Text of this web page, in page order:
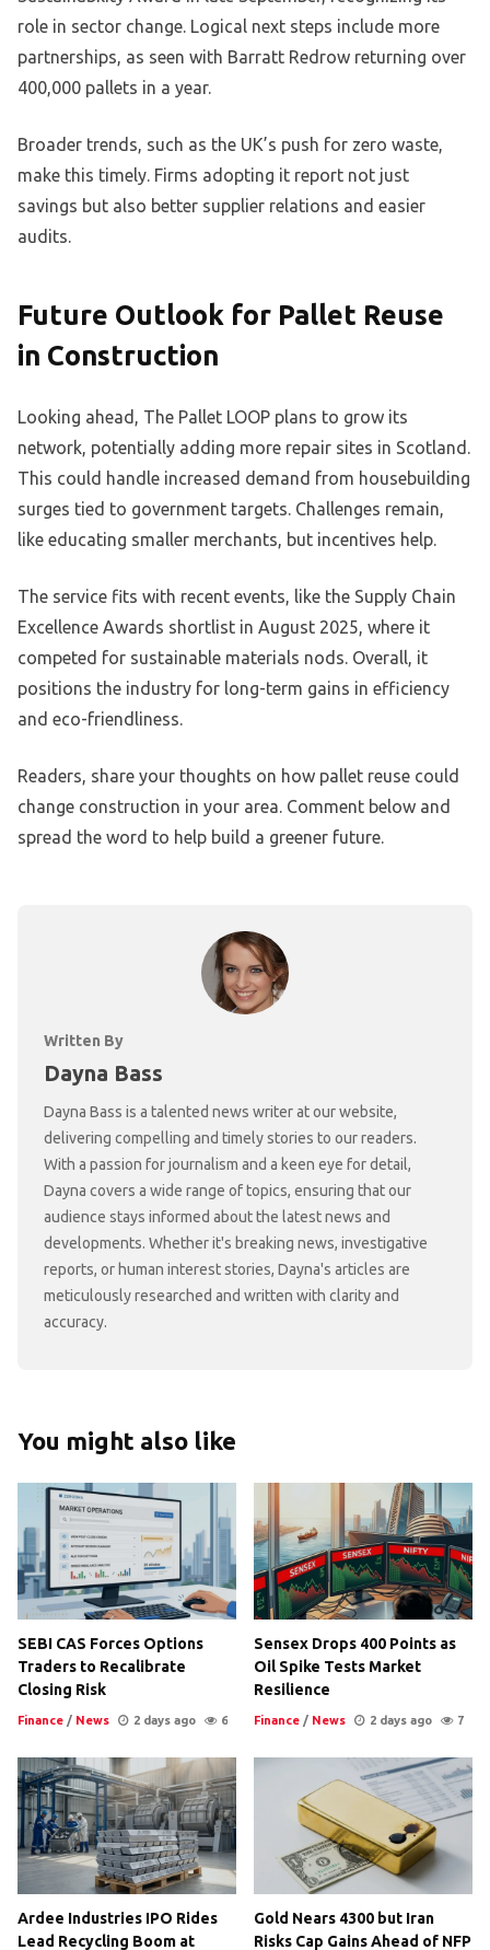
role in sector change. Logical next steps include more
partnerships, as seen with Barratt Redrow returning over
400,000 pallets in a year.
Broader trends, such as the UK’s push for zero waste,
make this timely. Firms adopting it report not just
savings but also better supplier relations and easier
audits.
Future Outlook for Pallet Reuse
in Construction
Looking ahead, The Pallet LOOP plans to grow its
network, potentially adding more repair sites in Scotland.
This could handle increased demand from housebuilding
surges tied to government targets. Challenges remain,
like educating smaller merchants, but incentives help.
The service fits with recent events, like the Supply Chain
Excellence Awards shortlist in August 2025, where it
competed for sustainable materials nods. Overall, it
positions the industry for long-term gains in efficiency
and eco-friendliness.
Readers, share your thoughts on how pallet reuse could
change construction in your area. Comment below and
spread the word to help build a greener future.
Written By
Dayna Bass
Dayna Bass is a talented news writer at our website,
delivering compelling and timely stories to our readers.
With a passion for journalism and a keen eye for detail,
Dayna covers a wide range of topics, ensuring that our
audience stays informed about the latest news and
developments. Whether it's breaking news, investigative
reports, or human interest stories, Dayna's articles are
meticulously researched and written with clarity and
accuracy.
You might also like
SEBI CAS Forces Options
Traders to Recalibrate
Closing Risk
Finance / News 2 days ago 6
Sensex Drops 400 Points as
Oil Spike Tests Market
Resilience
Finance / News 2 days ago 7
Ardee Industries IPO Rides
Lead Recycling Boom at
Gold Nears 4300 but Iran
Risks Cap Gains Ahead of NFP